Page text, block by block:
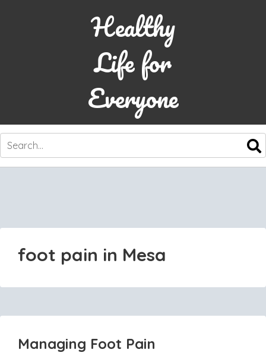
Healthy
Life for
Everyone
SKIP
CONTENT
foot pain in Mesa
Managing Foot Pain